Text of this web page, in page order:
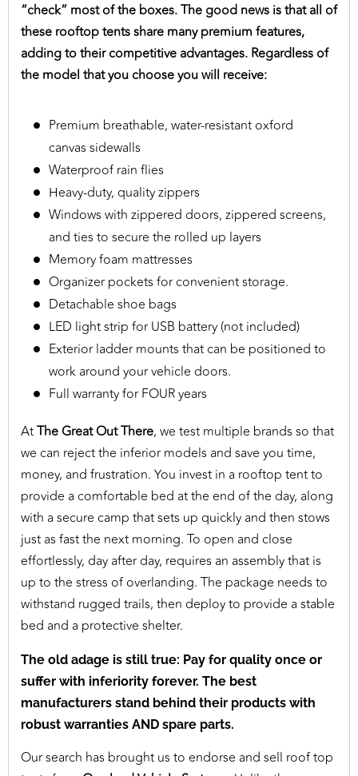
“check” most of the boxes. The good news is that all of
these rooftop tents share many premium features,
adding to their competitive advantages. Regardless of
the model that you choose you will receive:
Premium breathable, water-resistant oxford
canvas sidewalls
Waterproof rain flies
Heavy-duty, quality zippers
Windows with zippered doors, zippered screens,
and ties to secure the rolled up layers
Memory foam mattresses
Organizer pockets for convenient storage.
Detachable shoe bags
LED light strip for USB battery (not included)
Exterior ladder mounts that can be positioned to
work around your vehicle doors.
Full warranty for FOUR years
AtThe Great Out There, we test multiple brands so that
we can reject the inferior models and save you time,
money, and frustration. You invest in a rooftop tent to
provide a comfortable bed at the end of the day, along
with a secure camp that sets up quickly and then stows
just as fast the next morning. To open and close
effortlessly, day after day, requires an assembly that is
up to the stress of overlanding. The package needs to
withstand rugged trails, then deploy to provide a stable
bed and a protective shelter.
The old adage is still true: Pay for quality once or
suffer with inferiority forever. The best
manufacturers stand behind their products with
robust warranties AND spare parts.
Our search has brought us to endorse and sell roof top